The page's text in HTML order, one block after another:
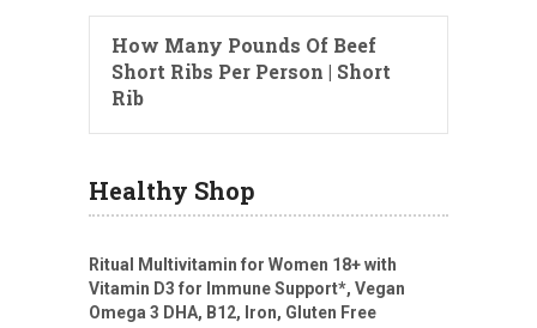
How Many Pounds Of Beef
Short Ribs Per Person | Short
Rib
Healthy Shop
Ritual Multivitamin for Women 18+ with
Vitamin D3 for Immune Support*, Vegan
Omega 3 DHA, B12, Iron, Gluten Free